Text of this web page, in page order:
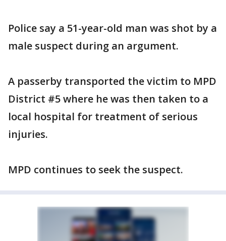
Police say a 51-year-old man was shot by a
male suspect during an argument.
A passerby transported the victim to MPD
District #5 where he was then taken to a
local hospital for treatment of serious
injuries.
MPD continues to seek the suspect.